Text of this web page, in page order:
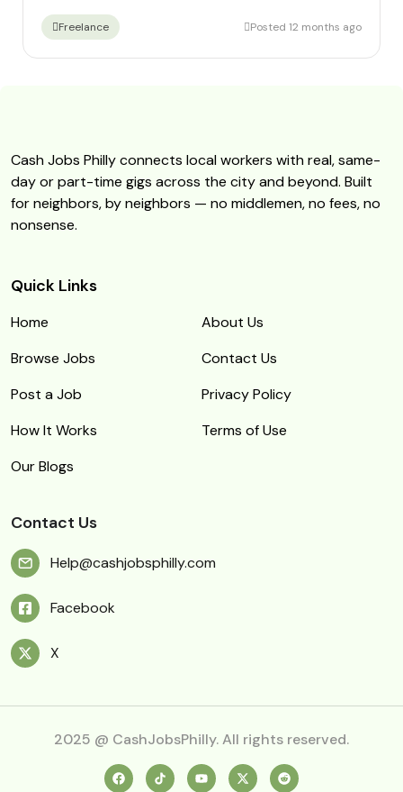
Freelance Posted 12 months ago
Cash Jobs Philly connects local workers with real, same-
day or part-time gigs across the city and beyond. Built
for neighbors, by neighbors — no middlemen, no fees, no
nonsense.
Quick Links
Home
About Us
Browse Jobs
Contact Us
Post a Job
Privacy Policy
How It Works
Terms of Use
Our Blogs
Contact Us
Help@cashjobsphilly.com
Facebook
X
2025 @ CashJobsPhilly. All rights reserved.